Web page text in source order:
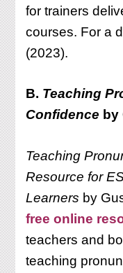
for trainers
courses. For a
(2023).
B. Teaching
Confidence by
Teaching
Resource for
Learners by
free online
teachers and
teaching